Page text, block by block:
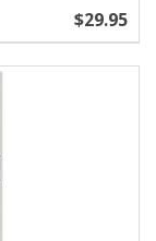
$29.95